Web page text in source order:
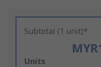
Subtotal (1 unit)*
Add
Units